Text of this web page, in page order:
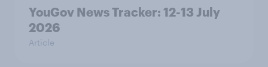
YouGov News Tracker: 12-13 July
2026
Article